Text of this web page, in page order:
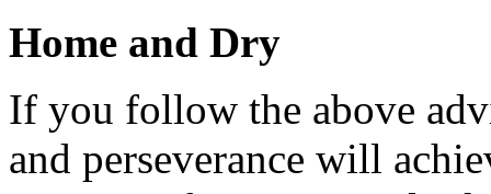
Home and Dry
If you follow the above
and perseverance will